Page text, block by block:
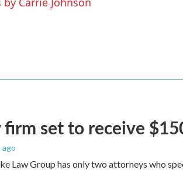
firm set to receive
ago
Law Group has only two attorneys who